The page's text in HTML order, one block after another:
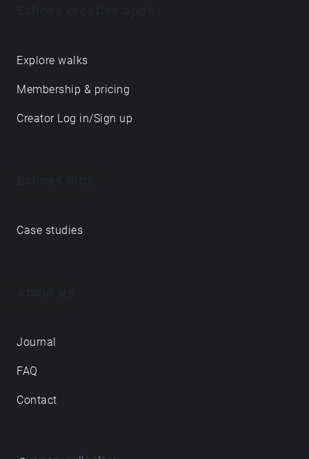
Explore walks
Membership & pricing
Creator Log in/Sign up
Case studies
Journal
FAQ
Contact